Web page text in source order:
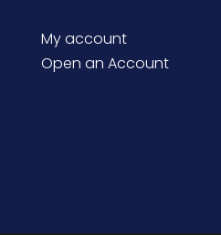
My account
Open an Account